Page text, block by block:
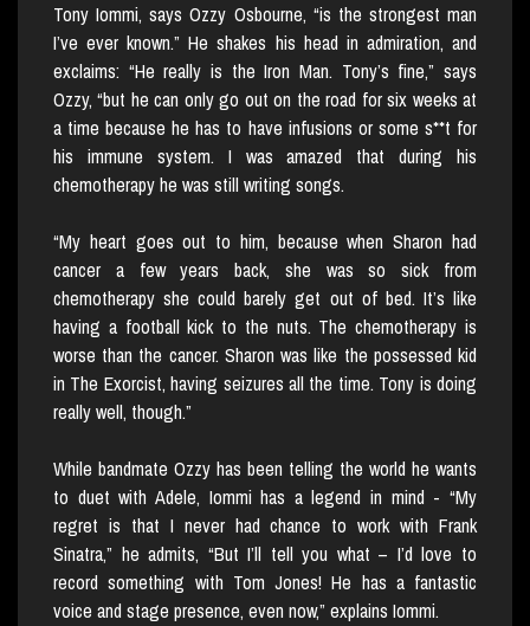
Tony Iommi, says Ozzy Osbourne, “is the strongest man
I’ve ever known.” He shakes his head in admiration, and
exclaims: “He really is the Iron Man. Tony’s fine,” says
Ozzy, “but he can only go out on the road for six weeks at
a time because he has to have infusions or some s**t for
his immune system. I was amazed that during his
chemotherapy he was still writing songs.
“My heart goes out to him, because when Sharon had
cancer a few years back, she was so sick from
chemotherapy she could barely get out of bed. It’s like
having a football kick to the nuts. The chemotherapy is
worse than the cancer. Sharon was like the possessed kid
in The Exorcist, having seizures all the time. Tony is doing
really well, though.”
While bandmate Ozzy has been telling the world he wants
to duet with Adele, Iommi has a legend in mind - “My
regret is that I never had chance to work with Frank
Sinatra,” he admits, “But I’ll tell you what – I’d love to
record something with Tom Jones! He has a fantastic
voice and stage presence, even now,” explains Iommi.